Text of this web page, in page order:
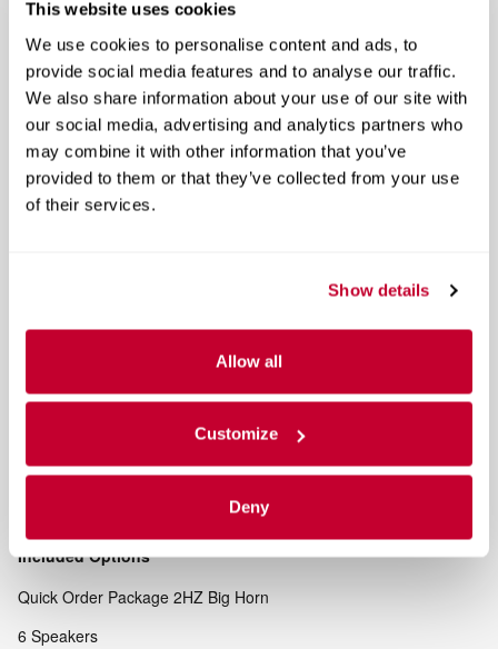
This website uses cookies
We use cookies to personalise content and ads, to
provide social media features and to analyse our traffic.
We also share information about your use of our site with
our social media, advertising and analytics partners who
may combine it with other information that you’ve
provided to them or that they’ve collected from your use
of their services.
Show details
Allow all
Customize
Deny
Show All Package Items
Cloth 40/20/40 Bench Seat
2 Way Rear Headrest Seat
40/20/40 Split Bench Seat
Black Exterior Mirrors
Show All Package Items
Included Options
Quick Order Package 2HZ Big Horn
6 Speakers